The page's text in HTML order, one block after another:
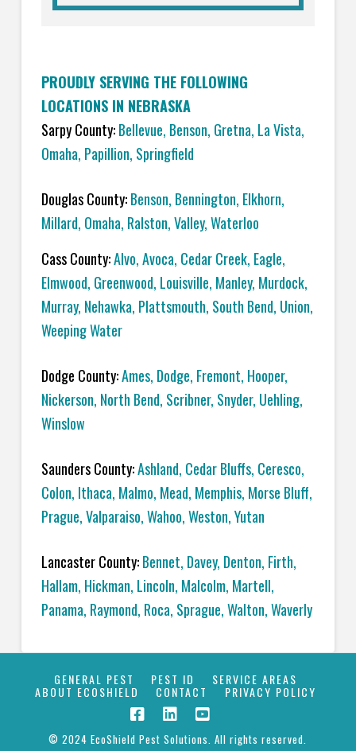
PROUDLY SERVING THE FOLLOWING
LOCATIONS IN NEBRASKA
Sarpy County:Bellevue, Benson, Gretna, La Vista,
Omaha, Papillion, Springfield
Douglas County:Benson, Bennington, Elkhorn,
Millard, Omaha, Ralston,Valley,Waterloo
Cass County:Alvo,Avoca, Cedar Creek, Eagle,
Elmwood, Greenwood, Louisville, Manley, Murdock,
Murray, Nehawka, Plattsmouth, South Bend, Union,
Weeping Water
Dodge County:Ames, Dodge, Fremont, Hooper,
Nickerson, North Bend, Scribner, Snyder, Uehling,
Winslow
Saunders County:Ashland, Cedar Bluffs, Ceresco,
Colon, Ithaca, Malmo, Mead, Memphis, Morse Bluff,
Prague,Valparaiso,Wahoo,Weston,Yutan
Lancaster County:Bennet, Davey, Denton, Firth,
Hallam, Hickman, Lincoln, Malcolm, Martell,
Panama, Raymond, Roca, Sprague,Walton,Waverly
GENERAL PEST PEST ID SERVICE AREAS
ABOUT ECOSHIELD CONTACT PRIVACY POLICY
© 2024 EcoShield Pest Solutions. All rights reserved.